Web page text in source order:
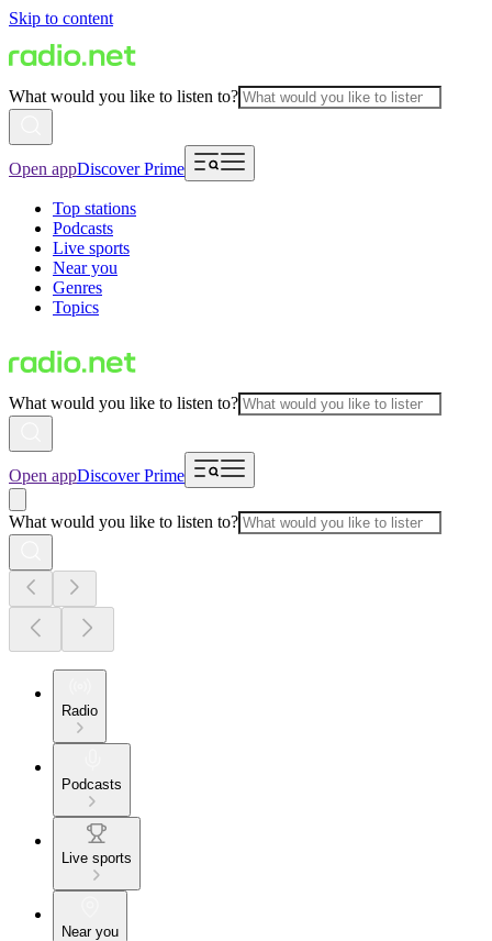
Skip to content
What would you like to listen to?
Open appDiscover Prime
Top stations
Podcasts
Live sports
Near you
Genres
Topics
What would you like to listen to?
Open appDiscover Prime
What would you like to listen to?
Radio
Podcasts
Live sports
Near you